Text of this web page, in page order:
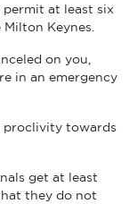
at least six
Keynes.
on you,
in an emergency
proclivity towards
get at least
they do not